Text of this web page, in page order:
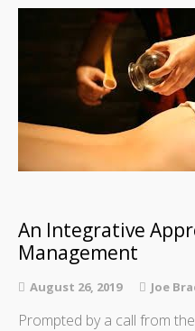
An Integrative
Management
August 26, 2019 Joe
Prompted by a call from